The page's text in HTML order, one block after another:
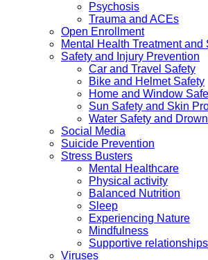
Psychosis
Trauma and ACEs
Open Enrollment
Mental Health Treatment and
Safety and Injury Prevention
Car and Travel Safety
Bike and Helmet Safety
Home and Window
Sun Safety and Skin
Water Safety and
Social Media
Suicide Prevention
Stress Busters
Mental Healthcare
Physical activity
Balanced Nutrition
Sleep
Experiencing Nature
Mindfulness
Supportive relationships
Viruses